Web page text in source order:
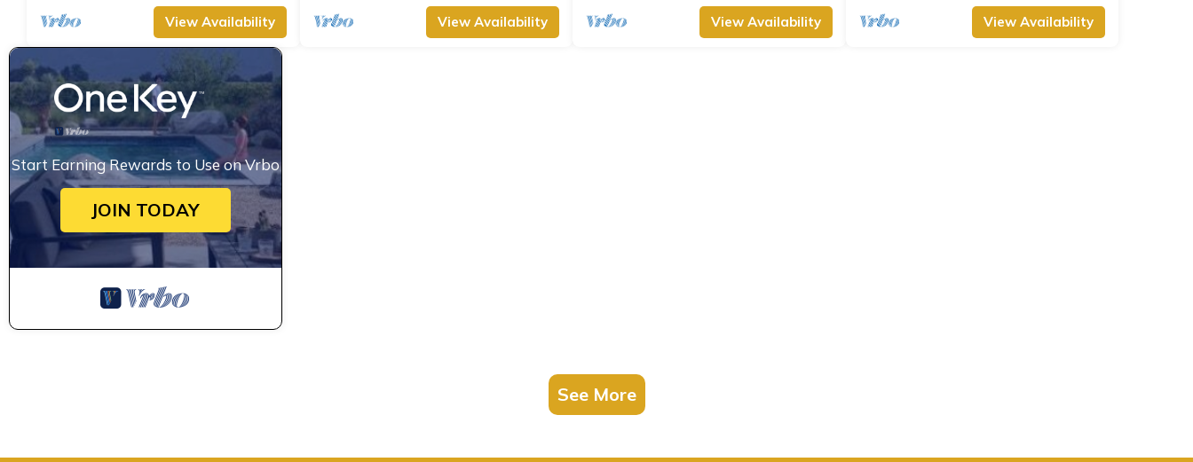
View Availability View Availability View Availability View Availability
Start Earning Rewards to Use on Vrbo
JOIN TODAY
See More